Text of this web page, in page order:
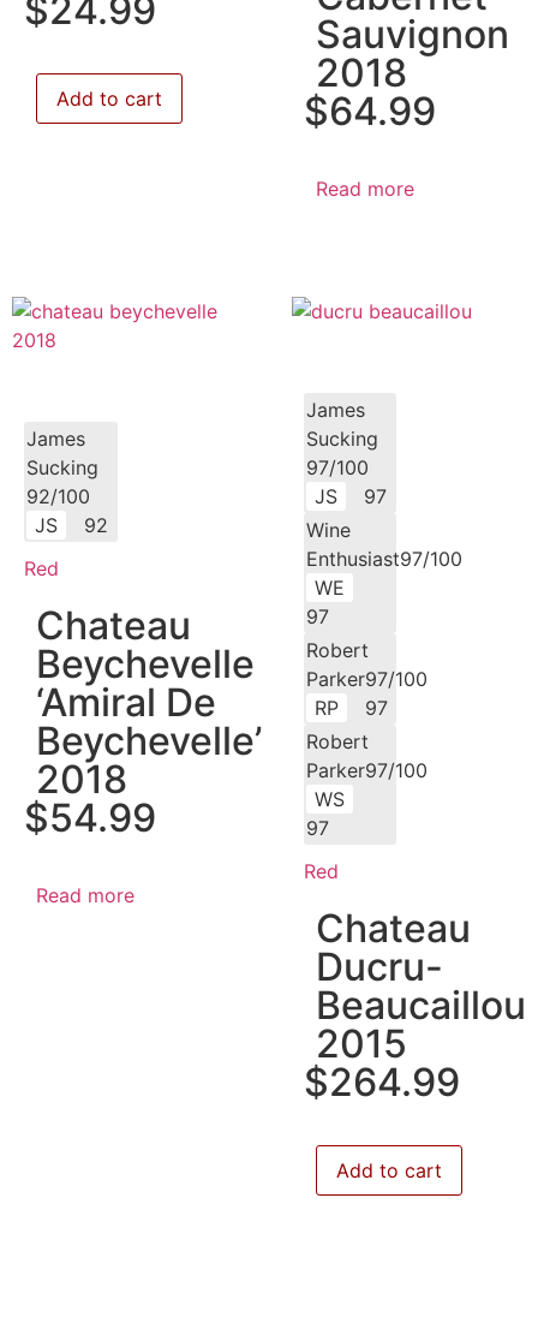
$24.99
Add to cart
Sauvignon
2018
$64.99
Read more
James
Sucking
92/100
JS
92
Red
Chateau
Beychevelle
‘Amiral De
Beychevelle’
2018
$54.99
Read more
James
Sucking
97/100
JS
97
Wine
Enthusiast97/100
WE
97
Robert
Parker97/100
RP
97
Robert
Parker97/100
WS
97
Red
Chateau
Ducru-
Beaucaillou
2015
$264.99
Add to cart